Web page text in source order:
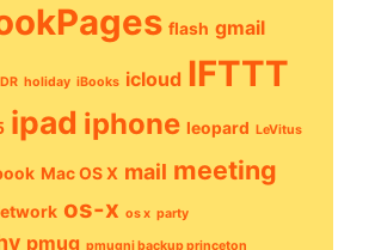
flash gmail
holiday iBooks icloud IFTTT
ipad iphone leopard LeVitus
Mac OS X mail meeting
os-x os x party
pmug pmugnj backup princeton